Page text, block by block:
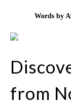
Words by
from